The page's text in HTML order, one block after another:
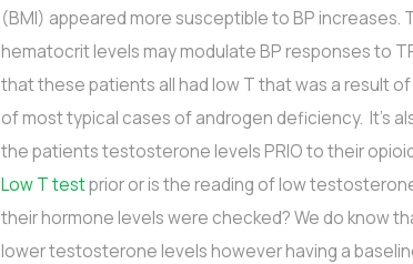
(BMI) appeared more susceptible to BP
hematocrit levels may modulate BP responses to
that these patients all had low T that was a result
of most typical cases of androgen deficiency. It’s
the patients testosterone levels PRIO to their
Low T testprior or is the reading of low
their hormone levels were checked? We do know
lower testosterone levels however having a